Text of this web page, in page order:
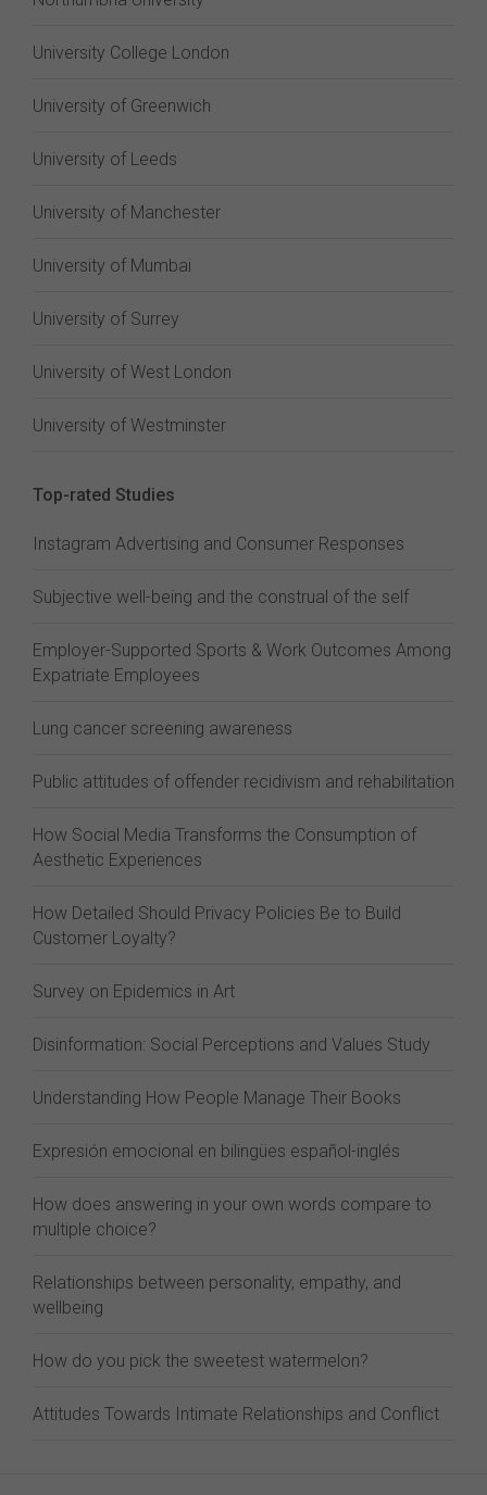
University College London
University of Greenwich
University of Leeds
University of Manchester
University of Mumbai
University of Surrey
University of West London
University of Westminster
Top-rated Studies
Instagram Advertising and Consumer Responses
Subjective well-being and the construal of the self
Employer-Supported Sports & Work Outcomes Among
Expatriate Employees
Lung cancer screening awareness
Public attitudes of offender recidivism and rehabilitation
How Social Media Transforms the Consumption of
Aesthetic Experiences
How Detailed Should Privacy Policies Be to Build
Customer Loyalty?
Survey on Epidemics in Art
Disinformation: Social Perceptions and Values Study
Understanding How People Manage Their Books
Expresión emocional en bilingües español-inglés
How does answering in your own words compare to
multiple choice?
Relationships between personality, empathy, and
wellbeing
How do you pick the sweetest watermelon?
Attitudes Towards Intimate Relationships and Conflict